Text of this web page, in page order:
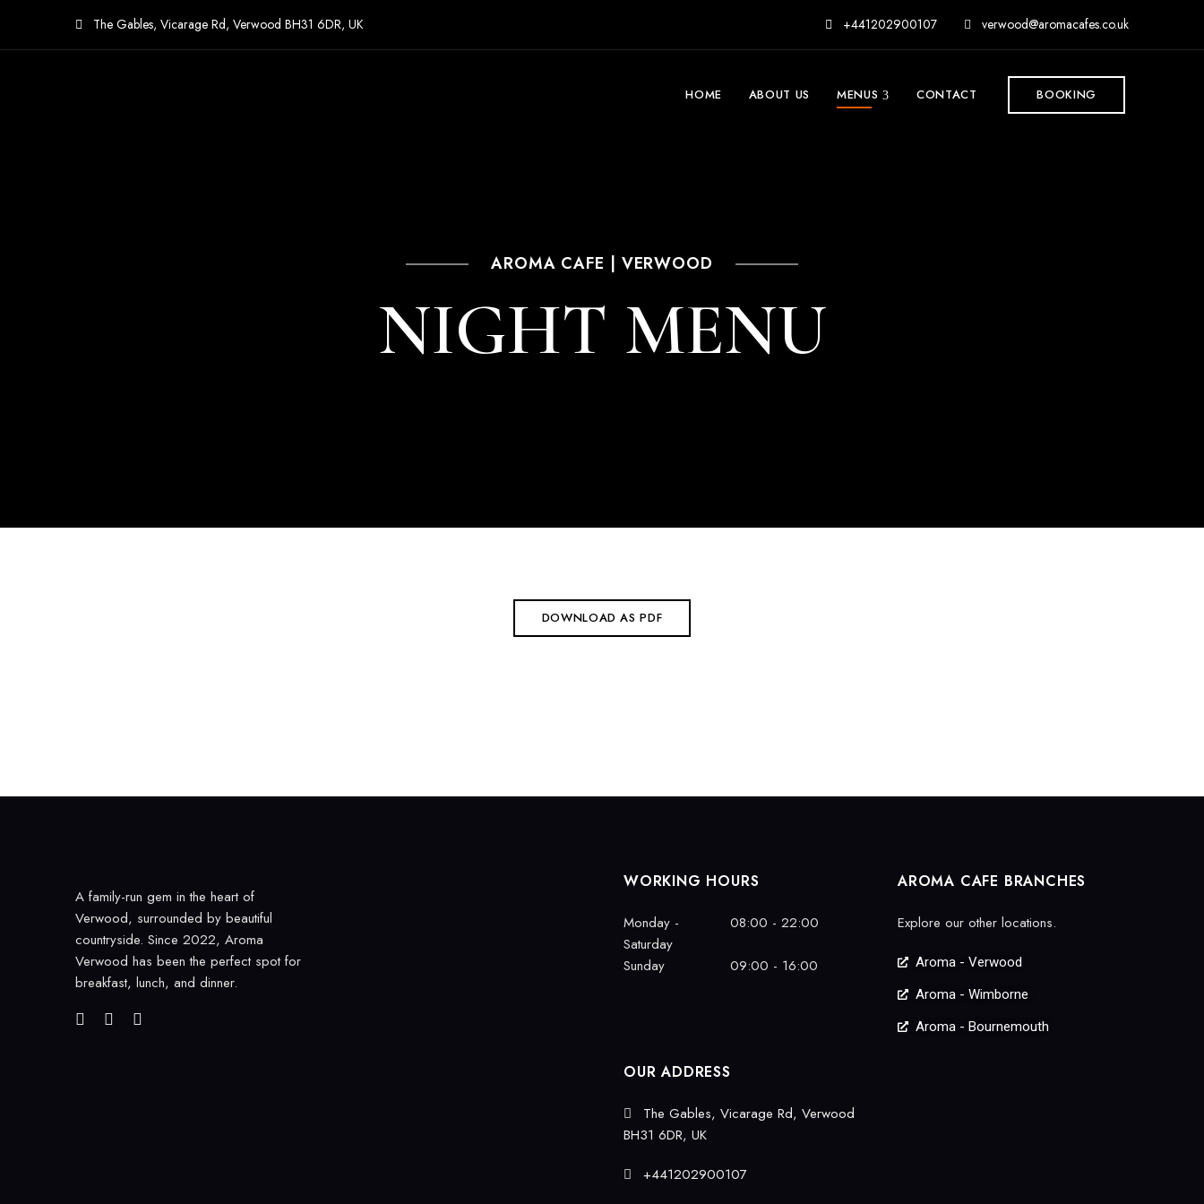
The Gables, Vicarage Rd, Verwood BH31 6DR, UK +441202900107 verwood@aromacafes.co.uk
HOME ABOUT US MENUS CONTACT BOOKING
AROMA CAFE | VERWOOD
NIGHT MENU
DOWNLOAD AS PDF
A family-run gem in the heart of
Verwood, surrounded by beautiful
countryside. Since 2022, Aroma
Verwood has been the perfect spot for
breakfast, lunch, and dinner.
WORKING HOURS
Monday -
Saturday
08:00 - 22:00
Sunday 09:00 - 16:00
OUR ADDRESS
The Gables, Vicarage Rd, Verwood
BH31 6DR, UK
+441202900107
AROMA CAFE BRANCHES
Explore our other locations.
Aroma - Verwood
Aroma - Wimborne
Aroma - Bournemouth